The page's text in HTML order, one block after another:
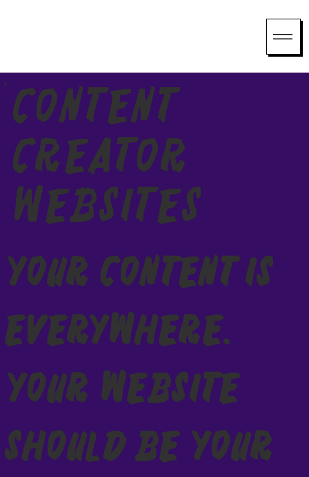
Content
Creator
Websites
Your Content Is
Everywhere.
Your Website
Should Be Your